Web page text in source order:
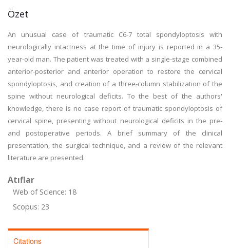
Özet
An unusual case of traumatic C6-7 total spondyloptosis with
neurologically intactness at the time of injury is reported in a 35-
year-old man. The patient was treated with a single-stage combined
anterior-posterior and anterior operation to restore the cervical
spondyloptosis, and creation of a three-column stabilization of the
spine without neurological deficits. To the best of the authors'
knowledge, there is no case report of traumatic spondyloptosis of
cervical spine, presenting without neurological deficits in the pre-
and postoperative periods. A brief summary of the clinical
presentation, the surgical technique, and a review of the relevant
literature are presented.
Atıflar
Web of Science: 18
Scopus: 23
Citations